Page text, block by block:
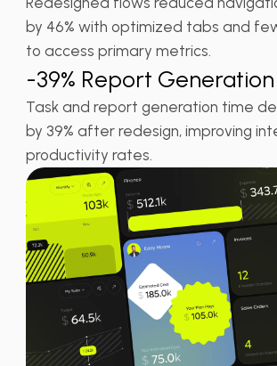
by 46% with optimized tabs and
to access primary metrics.
-39% Report
Task and report generation time
by 39% after redesign, improving
productivity rates.